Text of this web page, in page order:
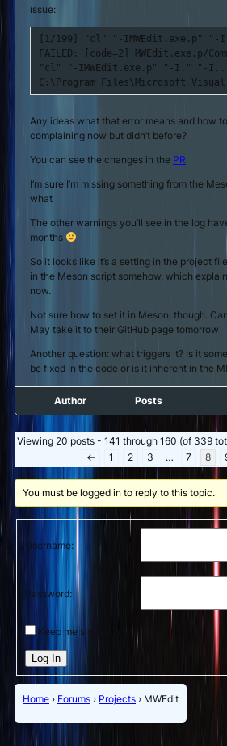
issue:
[1/199] "cl" "-IMWEdit.exe.p" "-
FAILED: [code=2] MWEdit.exe.p/
"cl" "-IMWEdit.exe.p" "-I." "-I.." "/
C:\Program Files\Microsoft
Any ideas what that error means and how
complaining now but didn’t before?
You can see the changes in the PR
I’m sure I’m missing something from the
what
The other warnings you’ll see in the log
months
So it looks like it’s a setting in the project
in the Meson script somehow, which
now.
Not sure how to set it in Meson, though.
May take it to their GitHub page tomorrow
Another question: what triggers it? Is it
be fixed in the code or is it inherent in the
Author Posts
Viewing 20 posts - 141 through 160 (of 339
←
1 2 3 … 7 8
You must be logged in to reply to this topic.
Username:
Password:
Keep me signed in
Log In
Home › Forums › Projects › MWEdit